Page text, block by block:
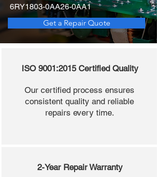
6RY1803-0AA26-0AA1
Get a Repair Quote
ISO 9001:2015 Certified Quality
Our certified process ensures
consistent quality and reliable
repairs every time.
2-Year Repair Warranty